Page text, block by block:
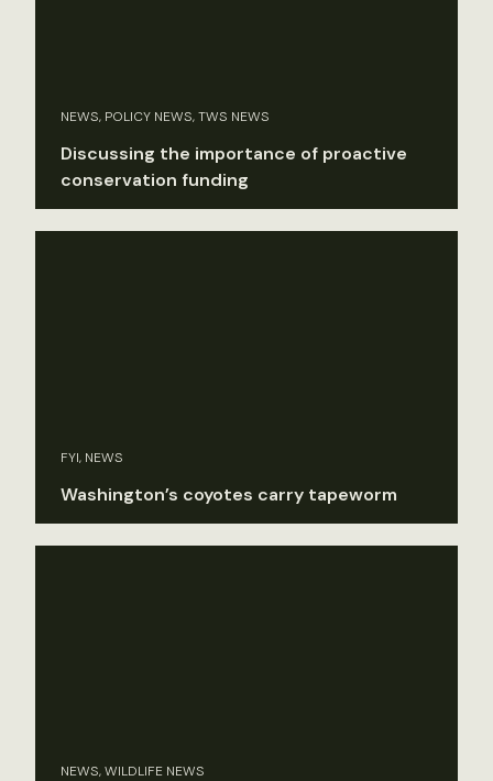
NEWS, POLICY NEWS, TWS NEWS
Discussing the importance of proactive
conservation funding
FYI, NEWS
Washington’s coyotes carry tapeworm
NEWS, WILDLIFE NEWS